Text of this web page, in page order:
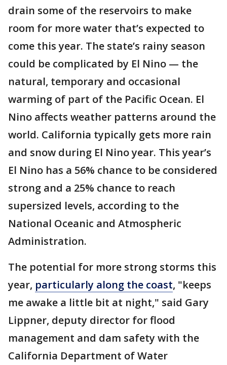
drain some of the reservoirs to make
room for more water that’s expected to
come this year. The state’s rainy season
could be complicated by El Nino — the
natural, temporary and occasional
warming of part of the Pacific Ocean. El
Nino affects weather patterns around the
world. California typically gets more rain
and snow during El Nino year. This year’s
El Nino has a 56% chance to be considered
strong and a 25% chance to reach
supersized levels, according to the
National Oceanic and Atmospheric
Administration.
The potential for more strong storms this
year, particularly along the coast, "keeps
me awake a little bit at night," said Gary
Lippner, deputy director for flood
management and dam safety with the
California Department of Water